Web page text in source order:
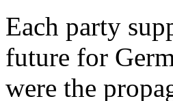
Each party
future for
were the